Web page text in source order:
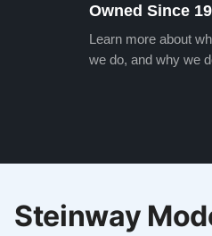
Owned Since
Learn more about
we do, and why we
Steinway